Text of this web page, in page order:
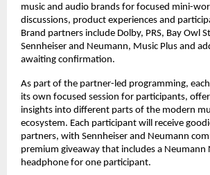
music and audio brands for focused mini-
discussions, product experiences and
Brand partners include Dolby, PRS, Bay Owl
Sennheiser and Neumann, Music Plus and
awaiting confirmation.
As part of the partner-led programming,
its own focused session for participants,
insights into different parts of the modern
ecosystem. Each participant will receive
partners, with Sennheiser and Neumann
premium giveaway that includes a Neumann
headphone for one participant.